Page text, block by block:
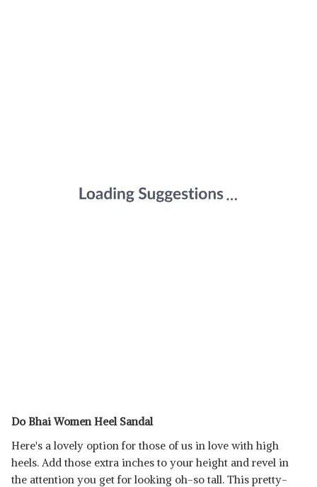
Do Bhai Women Heel Sandal
Here's a lovely option for those of us in love with high
heels. Add those extra inches to your height and revel in
the attention you get for looking oh-so tall. This pretty-